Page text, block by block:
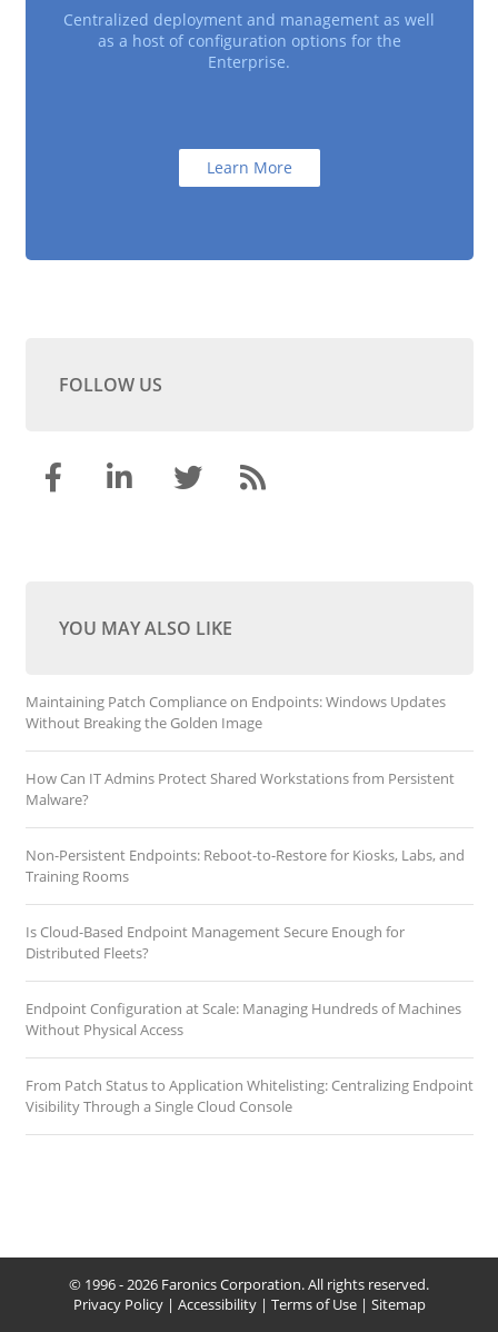
Centralized deployment and management as well
as a host of configuration options for the
Enterprise.
Learn More
FOLLOW US
YOU MAY ALSO LIKE
Maintaining Patch Compliance on Endpoints: Windows Updates
Without Breaking the Golden Image
How Can IT Admins Protect Shared Workstations from Persistent
Malware?
Non-Persistent Endpoints: Reboot-to-Restore for Kiosks, Labs, and
Training Rooms
Is Cloud-Based Endpoint Management Secure Enough for
Distributed Fleets?
Endpoint Configuration at Scale: Managing Hundreds of Machines
Without Physical Access
From Patch Status to Application Whitelisting: Centralizing Endpoint
Visibility Through a Single Cloud Console
© 1996 - 2026 Faronics Corporation. All rights reserved.
Privacy Policy| Accessibility| Terms of Use| Sitemap